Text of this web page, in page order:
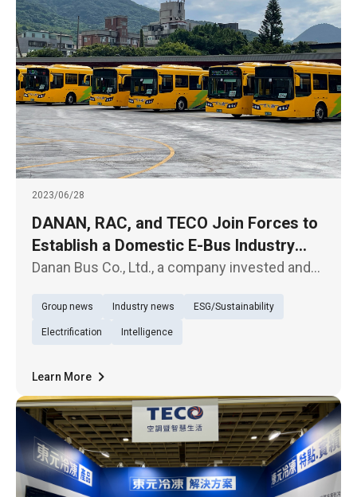
2023/06/28
DANAN, RAC, and TECO Join Forces to
Establish a Domestic E-Bus Industry
Ecosystem
Danan Bus Co., Ltd., a company invested and
R.O.C.), held a vehicle launch ceremony today
(28th). The 48 electric buses are purchased
Group news Industry news ESG/Sustainability
Electrification Intelligence
Learn More